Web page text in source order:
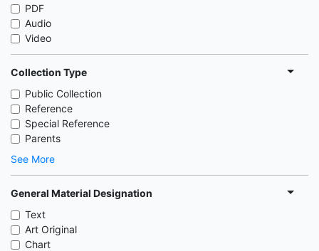
PDF
Audio
Video
Collection Type
Public Collection
Reference
Special Reference
Parents
See More
General Material Designation
Text
Art Original
Chart